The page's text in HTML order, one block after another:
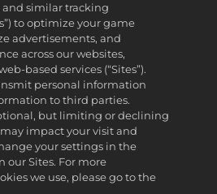
法務
隱私權政策
Cookie政策
支援
或分享我的個人資訊
Lookup & Refunds
Ad Partners
Software Inc. 2K, Firaxis Games,
繁體中文
and similar tracking
to optimize your game
advertisements, and
across our websites,
based services (“Sites”).
personal information
to third parties.
but limiting or declining
impact your visit and
your settings in the
our Sites. For more
we use, please go to the